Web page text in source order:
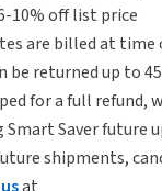
10% off list price
are billed at time
be returned up to
for a full refund,
Saver future
shipments,
at